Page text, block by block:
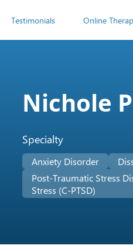
Testimonials Online
Nichole
Specialty
Anxiety Disorder
Post-Traumatic Stress
Stress (C-PTSD)